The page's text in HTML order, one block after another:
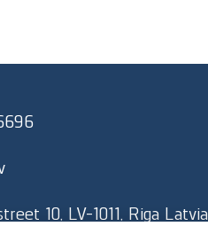
10, LV-1011, Riga Latvia